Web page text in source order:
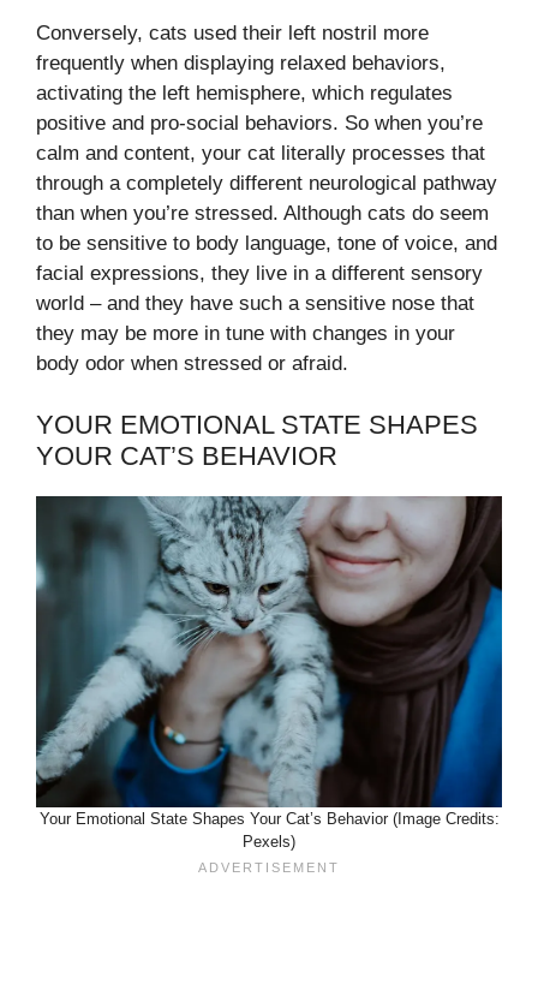
Conversely, cats used their left nostril more
frequently when displaying relaxed behaviors,
activating the left hemisphere, which regulates
positive and pro-social behaviors. So when you’re
calm and content, your cat literally processes that
through a completely different neurological pathway
than when you’re stressed. Although cats do seem
to be sensitive to body language, tone of voice, and
facial expressions, they live in a different sensory
world – and they have such a sensitive nose that
they may be more in tune with changes in your
body odor when stressed or afraid.
YOUR EMOTIONAL STATE SHAPES
YOUR CAT’S BEHAVIOR
Your Emotional State Shapes Your Cat’s Behavior (Image Credits:
Pexels)